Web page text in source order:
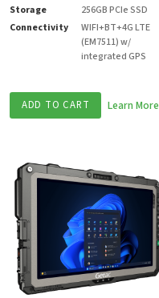
Storage
256GB PCIe SSD
Connectivity
WIFI+BT+4G LTE
(EM7511) w/
integrated GPS
ADD TO CART Learn More